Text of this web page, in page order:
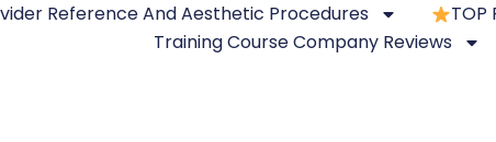
Reference And Aesthetic Procedures
TOP
Training Course Company Reviews